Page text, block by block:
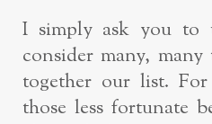
I simply ask you to
consider many,
together our list.
those less fortunate